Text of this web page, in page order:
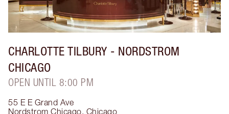
CHARLOTTE TILBURY - NORDSTROM
CHICAGO
OPEN UNTIL 8:00 PM
55 E E Grand Ave
Nordstrom Chicago, Chicago